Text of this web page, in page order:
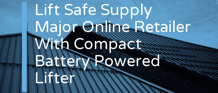
Lift Safe Supply
Major Online Retailer
With Compact
Battery Powered
Lifter